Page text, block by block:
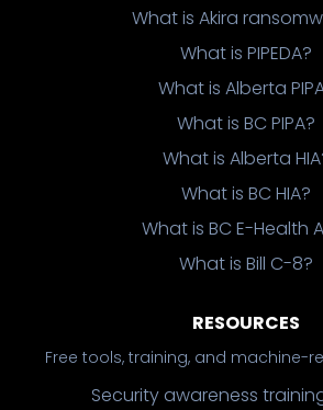
What is Akira
What is PIPEDA?
What is Alberta
What is BC PIPA?
What is Alberta
What is BC HIA?
What is BC E-Health
What is Bill C-8?
RESOURCES
Free tools, training, and machine-
Security awareness